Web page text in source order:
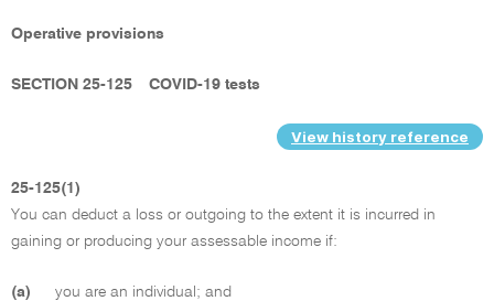
Operative provisions
SECTION 25-125 COVID-19 tests
View history reference
25-125(1)
You can deduct a loss or outgoing to the extent it is incurred in
gaining or producing your assessable income if:
(a) you are an individual; and